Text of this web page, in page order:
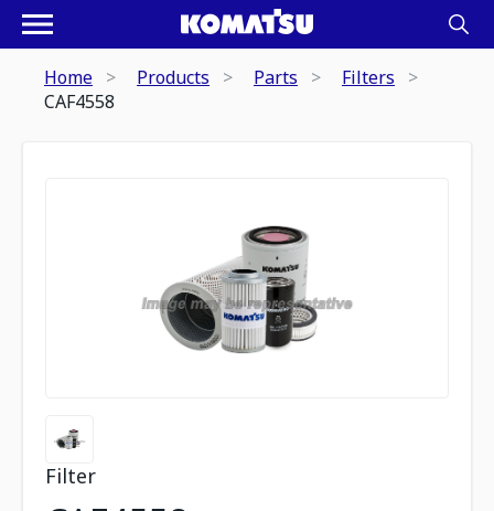
Home Products Parts
Filters
CAF4558
Filter